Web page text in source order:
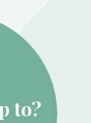
to?